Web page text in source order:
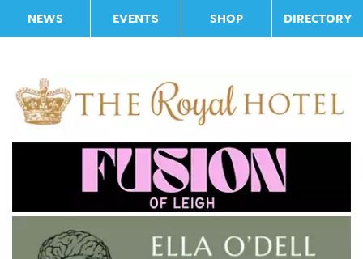
NEWS EVENTS SHOP DIRECTORY